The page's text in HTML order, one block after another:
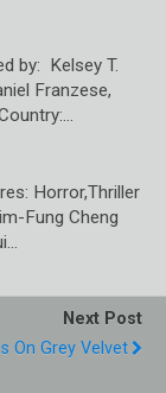
by: Kelsey T.
Franzese,
Horror,Thriller
Fung Cheng
Next Post
On Grey Velvet